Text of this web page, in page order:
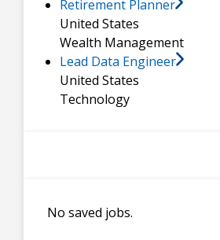
Retirement Planner
United States
Wealth Management
Lead Data Engineer
United States
Technology
No saved jobs.